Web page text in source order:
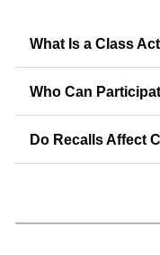
What Is a Class
Who Can
Do Recalls Affect